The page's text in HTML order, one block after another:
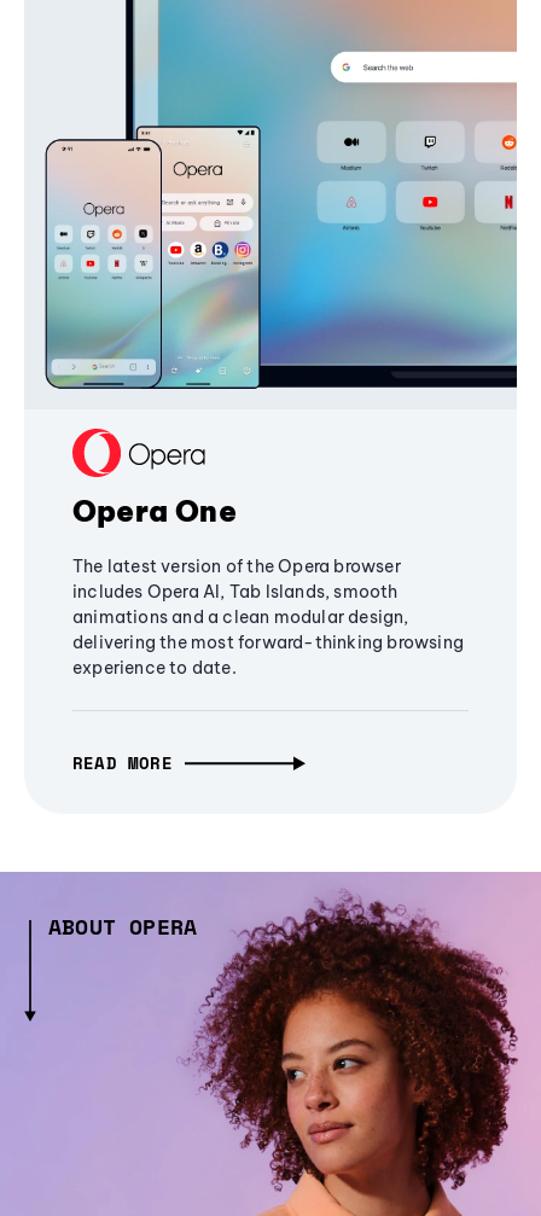
Opera One
The latest version of the Opera browser
includes Opera AI, Tab Islands, smooth
animations and a clean modular design,
delivering the most forward-thinking browsing
experience to date.
READ MORE
ABOUT OPERA